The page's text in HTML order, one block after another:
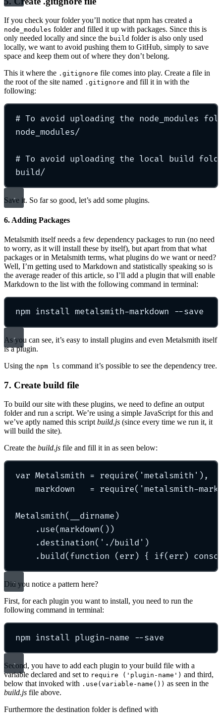
If you check your folder you’ll notice that npm has created a
node_modules folder and filled it up with packages. Since this is
only needed locally and since the build folder is also only used
locally, we want to avoid pushing them to GitHub, simply to save
space and keep them out of where they don’t belong.
This it where the .gitignore file comes into play. Create a file in
the root of the site named .gitignore and fill it in with the
following:
# To avoid uploading the node_modules
node_modules/
# To avoid uploading the local build
build/
Save it. So far so good, let’s add some plugins.
6. Adding Packages
Metalsmith itself needs a few dependency packages to run (no need
to worry, as it will install these by itself), but apart from that what
packages or in Metalsmith terms, what plugins do we want or need?
Well, I’m getting used to Markdown and statistically speaking so is
the average reader of this article, so I’ll add a plugin that will enable
Markdown to the list with the following command in terminal:
npm install metalsmith-markdown --save
As you can see, it’s easy to install plugins and even Metalsmith itself
is a plugin.
Using the npm ls command it’s possible to see the dependency tree.
7. Create build file
To build our site with these plugins, we need to define an output
folder and run a script. We’re using a simple JavaScript for this and
we’ve aptly named this script build.js (since every time we run it, it
will build the site).
Create the build.js file and fill it in as seen below:
var Metalsmith = require('metalsmith'),
markdown   = require('metalsmith-
Metalsmith(__dirname)
.use(markdown())
.destination('./build')
.build(function (err) { if(err)
Did you notice a pattern here?
First, for each plugin you want to install, you need to run the
following command in terminal:
npm install plugin-name --save
Second, you have to add each plugin to your build file with a
variable declared and set to require ('plugin-name') and third,
below that invoked with .use(variable-name()) as seen in the
build.js file above.
Furthermore the destination folder is defined with